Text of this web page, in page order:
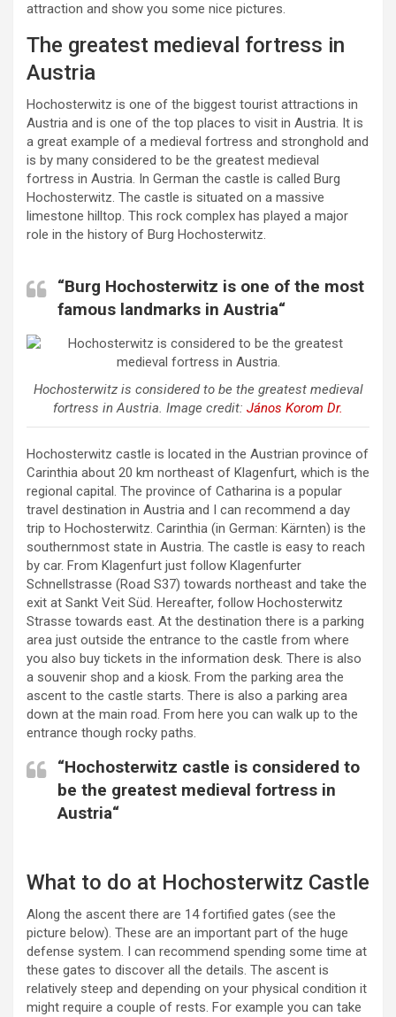
attraction and show you some nice pictures.
The greatest medieval fortress in
Austria
Hochosterwitz is one of the biggest tourist attractions in
Austria and is one of the top places to visit in Austria. It is
a great example of a medieval fortress and stronghold and
is by many considered to be the greatest medieval
fortress in Austria. In German the castle is called Burg
Hochosterwitz. The castle is situated on a massive
limestone hilltop. This rock complex has played a major
role in the history of Burg Hochosterwitz.
“Burg Hochosterwitz is one of the most
famous landmarks in Austria“
Hochosterwitz is considered to be the greatest medieval
fortress in Austria. Image credit: János Korom Dr.
Hochosterwitz castle is located in the Austrian province of
Carinthia about 20 km northeast of Klagenfurt, which is the
regional capital. The province of Catharina is a popular
travel destination in Austria and I can recommend a day
trip to Hochosterwitz. Carinthia (in German: Kärnten) is the
southernmost state in Austria. The castle is easy to reach
by car. From Klagenfurt just follow Klagenfurter
Schnellstrasse (Road S37) towards northeast and take the
exit at Sankt Veit Süd. Hereafter, follow Hochosterwitz
Strasse towards east. At the destination there is a parking
area just outside the entrance to the castle from where
you also buy tickets in the information desk. There is also
a souvenir shop and a kiosk. From the parking area the
ascent to the castle starts. There is also a parking area
down at the main road. From here you can walk up to the
entrance though rocky paths.
“Hochosterwitz castle is considered to
be the greatest medieval fortress in
Austria“
What to do at Hochosterwitz Castle
Along the ascent there are 14 fortified gates (see the
picture below). These are an important part of the huge
defense system. I can recommend spending some time at
these gates to discover all the details. The ascent is
relatively steep and depending on your physical condition it
might require a couple of rests. For example you can take